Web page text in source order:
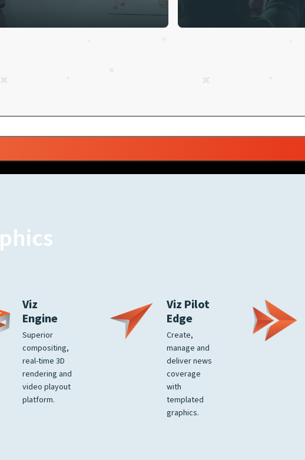
Viz
Engine
Superior
compositing,
real-time 3D
rendering and
video playout
platform.
Viz Pilot
Edge
Create,
manage and
deliver news
coverage
with
templated
graphics.